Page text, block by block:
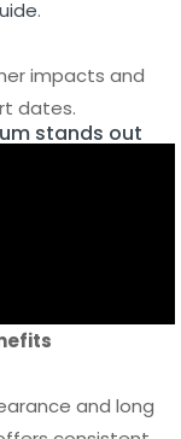
stands out
and long
consistent
designs
For a deep dive